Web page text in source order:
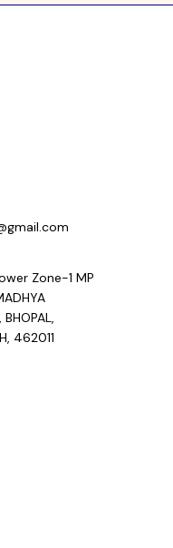
Zone-1 MP
462011